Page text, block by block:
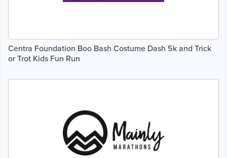
Centra Foundation Boo Bash Costume Dash 5k and Trick
or Trot Kids Fun Run